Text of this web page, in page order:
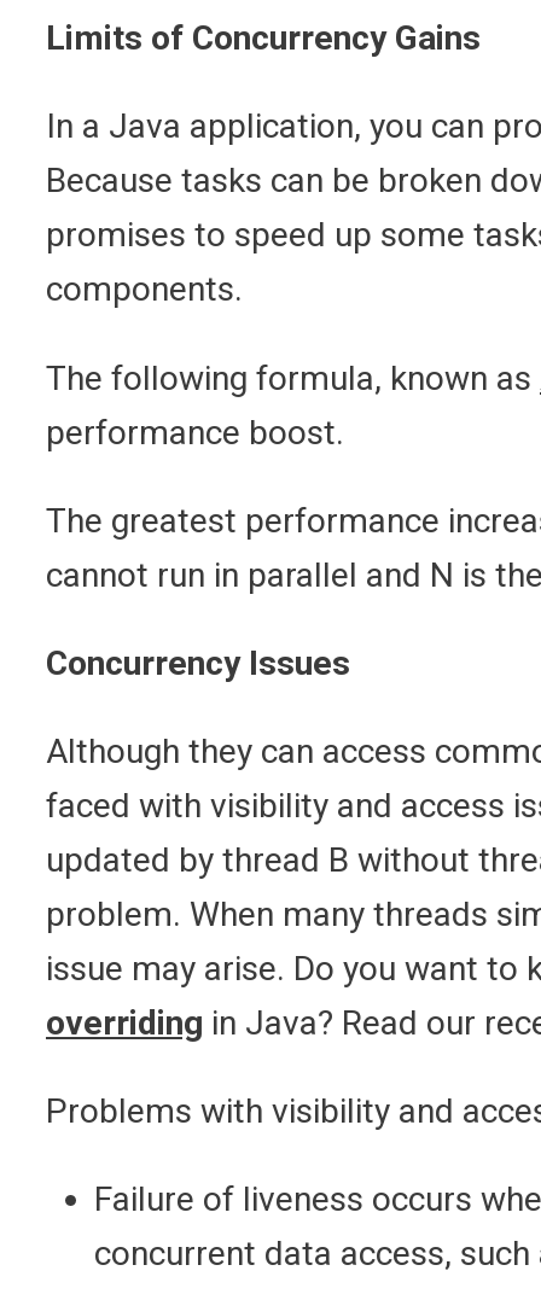
Limits of Concurrency Gains
In a Java application, you can
Because tasks can be broken
promises to speed up some
components.
The following formula, known as
performance boost.
The greatest performance
cannot run in parallel and N is
Concurrency Issues
Although they can access
faced with visibility and access
updated by thread B without
problem. When many threads
issue may arise. Do you want
overriding in Java? Read our
Problems with visibility and
Failure of liveness occurs
concurrent data access,